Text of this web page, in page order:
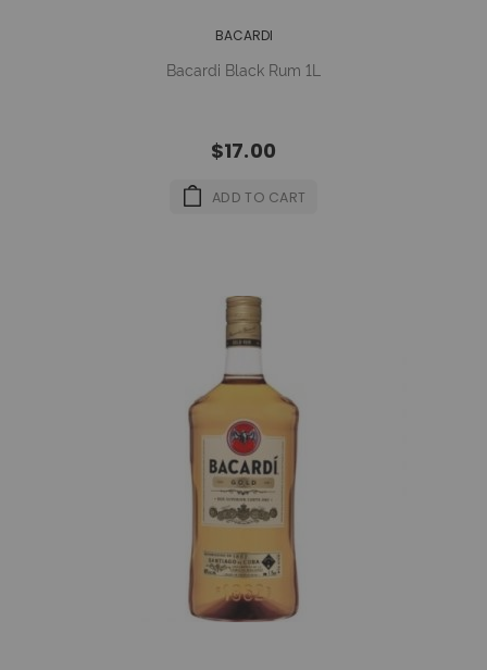
BACARDI
Bacardi Black Rum 1L
$17.00
ADD TO CART